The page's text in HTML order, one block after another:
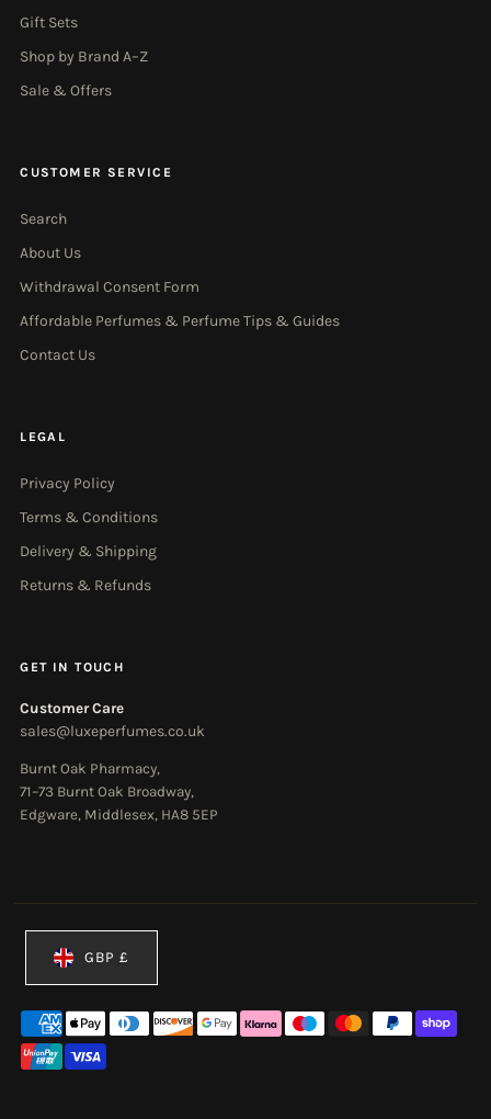
Gift Sets
Shop by Brand A–Z
Sale & Offers
CUSTOMER SERVICE
Search
About Us
Withdrawal Consent Form
Affordable Perfumes & Perfume Tips & Guides
Contact Us
LEGAL
Privacy Policy
Terms & Conditions
Delivery & Shipping
Returns & Refunds
GET IN TOUCH
Customer Care
sales@luxeperfumes.co.uk
Burnt Oak Pharmacy,
71–73 Burnt Oak Broadway,
Edgware, Middlesex, HA8 5EP
GBP £